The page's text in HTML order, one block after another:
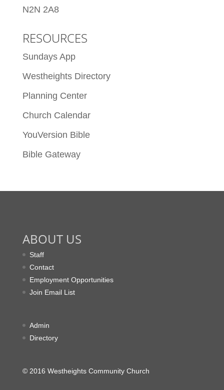
N2N 2A8
RESOURCES
Sundays App
Westheights Directory
Planning Center
Church Calendar
YouVersion Bible
Bible Gateway
ABOUT US
Staff
Contact
Employment Opportunities
Join Email List
Admin
Directory
© 2016 Westheights Community Church